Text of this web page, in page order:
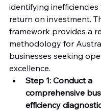
identifying inefficiencies
return on investment.
framework provides a
methodology for
businesses seeking
excellence.
Step 1: Conduct a
comprehensive
efficiency